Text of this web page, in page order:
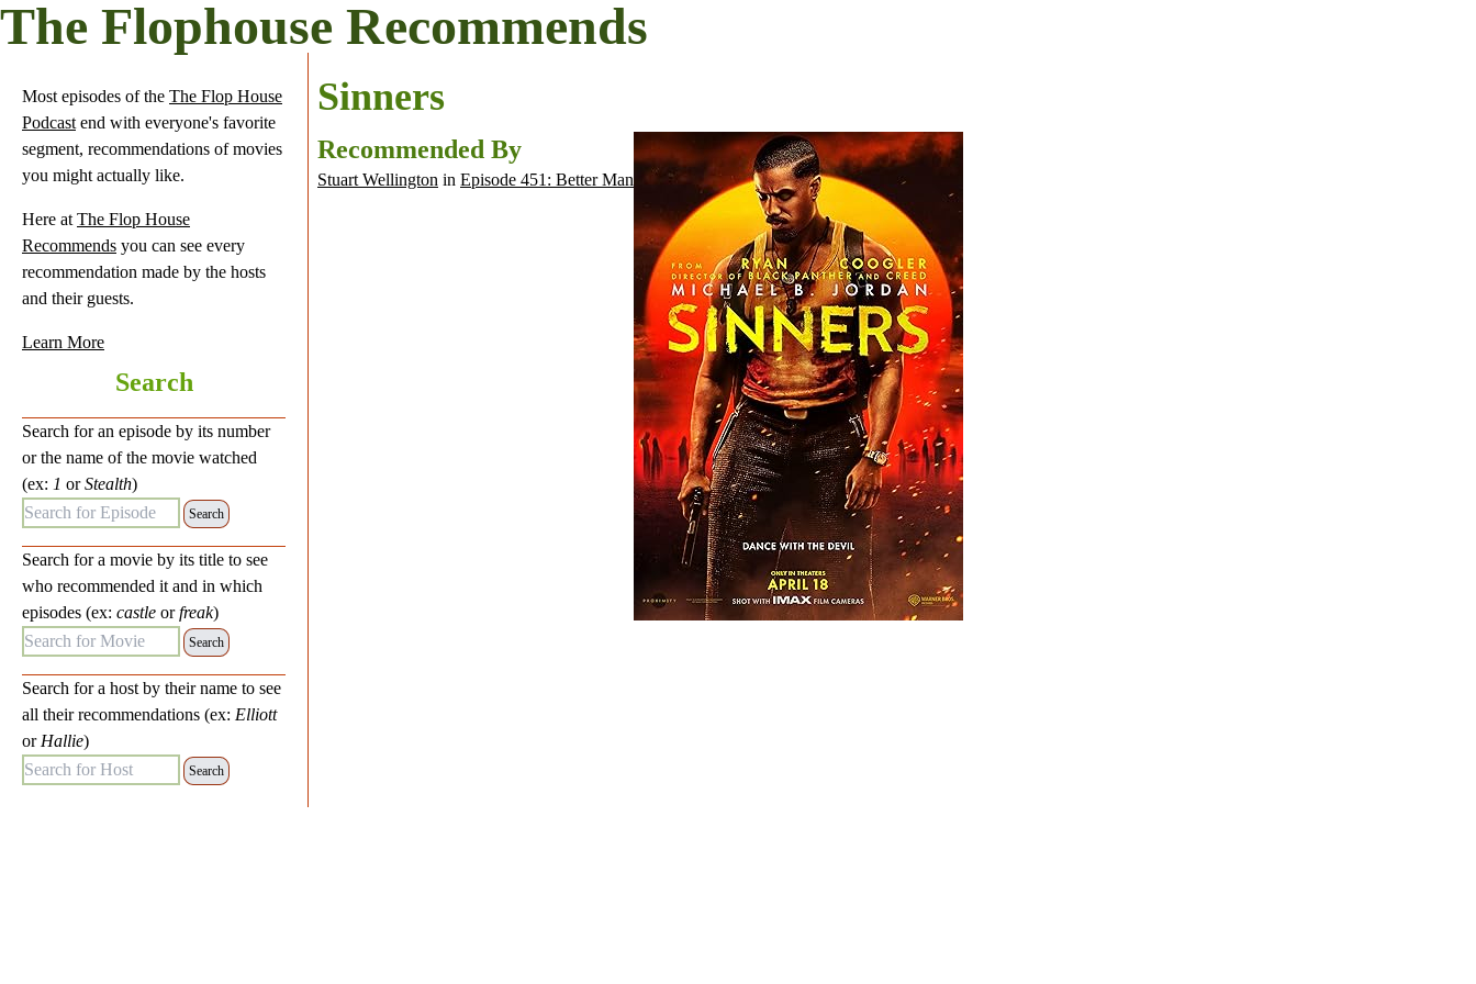
The Flophouse Recommends
Most episodes of the The Flop House
Podcast end with everyone's favorite
segment, recommendations of movies
you might actually like.
Here at The Flop House
Recommends you can see every
recommendation made by the hosts
and their guests.
Learn More
Search
Search for an episode by its number
or the name of the movie watched
(ex: 1 orStealth)
Search for Episode:
Search for a movie by its title to see
who recommended it and in which
episodes (ex: castle orfreak)
Search for Movie:
Search for a host by their name to see
all their recommendations (ex: Elliott
or Hallie)
Search for Host:
Sinners
Recommended By
Stuart Wellington in Episode 451: Better Man